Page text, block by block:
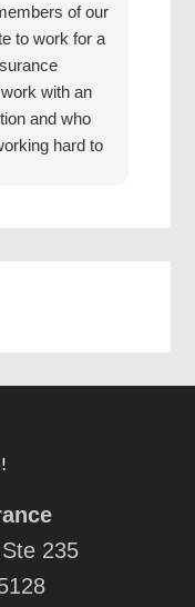
of our
to work for a
with an
and who
hard to
235